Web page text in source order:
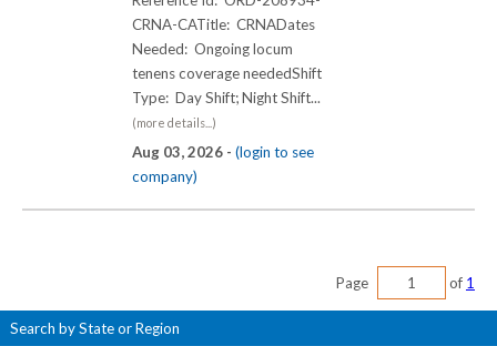
CRNA-CATitle: CRNADates
Needed: Ongoing locum
tenens coverage neededShift
Type: Day Shift; Night Shift...
(more details...)
Aug 03, 2026 - (login to see
company)
Page of 1
Search by State or Region